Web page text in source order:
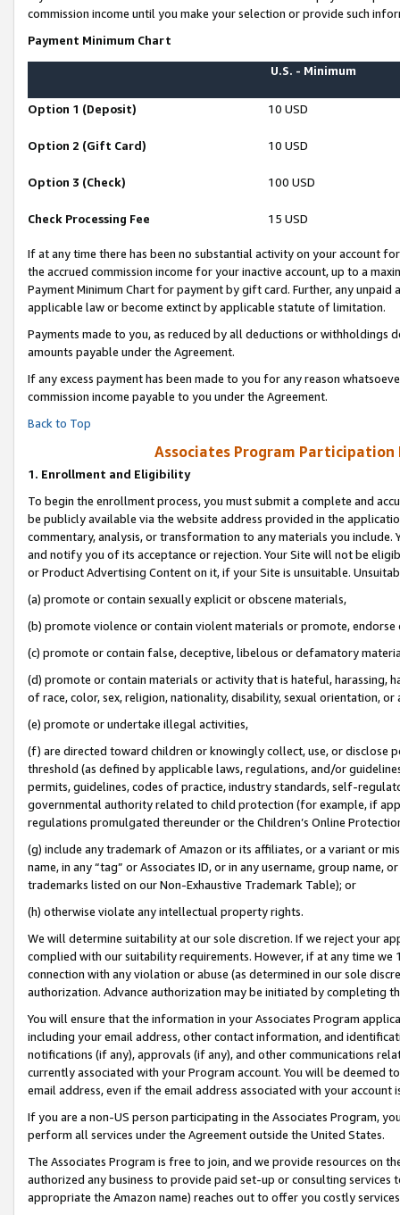
commission income until you make your selection or provide such
Payment Minimum Chart
U.S. - Minimum
Option 1 (Deposit) 10 USD
Option 2 (Gift Card) 10 USD
Option 3 (Check) 100 USD
Check Processing Fee 15 USD
If at any time there has been no substantial activity on your account
the accrued commission income for your inactive account, up to a
Payment Minimum Chart for payment by gift card. Further, any
applicable law or become extinct by applicable statute of limitation.
Payments made to you, as reduced by all deductions or
amounts payable under the Agreement.
If any excess payment has been made to you for any reason
commission income payable to you under the Agreement.
Back to Top
Associates Program Participation
1. Enrollment and Eligibility
To begin the enrollment process, you must submit a complete and
be publicly available via the website address provided in the
commentary, analysis, or transformation to any materials you
and notify you of its acceptance or rejection. Your Site will not be
or Product Advertising Content on it, if your Site is unsuitable.
(a) promote or contain sexually explicit or obscene materials,
(b) promote violence or contain violent materials or promote,
(c) promote or contain false, deceptive, libelous or defamatory
(d) promote or contain materials or activity that is hateful, harassing,
of race, color, sex, religion, nationality, disability, sexual orientation, or
(e) promote or undertake illegal activities,
(f) are directed toward children or knowingly collect, use, or
threshold (as defined by applicable laws, regulations, and/or
permits, guidelines, codes of practice, industry standards, self-
governmental authority related to child protection (for example, if
regulations promulgated thereunder or the Children’s Online
(g) include any trademark of Amazon or its affiliates, or a variant or
name, in any “tag” or Associates ID, or in any username, group
trademarks listed on our Non-Exhaustive Trademark Table); or
(h) otherwise violate any intellectual property rights.
We will determine suitability at our sole discretion. If we reject your
complied with our suitability requirements. However, if at any time
connection with any violation or abuse (as determined in our sole
authorization. Advance authorization may be initiated by completing
You will ensure that the information in your Associates Program
including your email address, other contact information, and
notifications (if any), approvals (if any), and other communications
currently associated with your Program account. You will be deemed
email address, even if the email address associated with your account
If you are a non-US person participating in the Associates Program,
perform all services under the Agreement outside the United States.
The Associates Program is free to join, and we provide resources on
authorized any business to provide paid set-up or consulting
appropriate the Amazon name) reaches out to offer you costly